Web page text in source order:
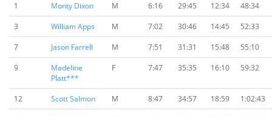
1 Monty Dixon M 6:16 29:45 12:34
48:34
3
William Apps M 7:02 30:46 14:45
52:33
7
Jason Farrell M 7:51 31:31 15:48
55:10
9
Madeline
Platt***
F 7:47 35:35 16:10 59:32
12 Scott Salmon M 8:47 34:57 18:59
1:02:43